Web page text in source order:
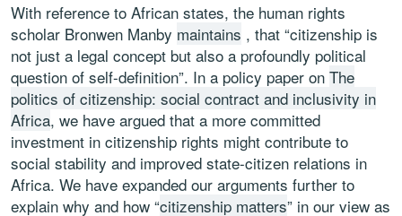
With reference to African states, the human rights
scholar Bronwen Manby maintains , that “citizenship is
not just a legal concept but also a profoundly political
question of self-definition”. In a policy paper on The
politics of citizenship: social contract and inclusivity in
Africa, we have argued that a more committed
investment in citizenship rights might contribute to
social stability and improved state-citizen relations in
Africa. We have expanded our arguments further to
explain why and how “citizenship matters” in our view as